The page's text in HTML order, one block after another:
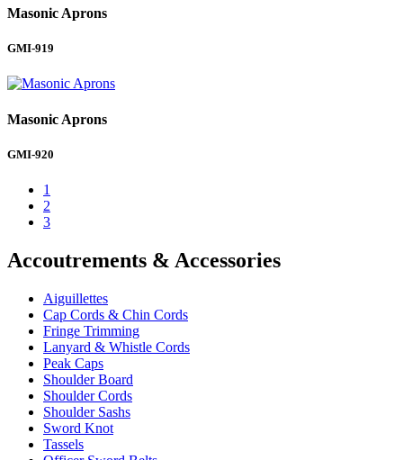
Masonic Aprons
GMI-919
Masonic Aprons
GMI-920
1
2
3
Accoutrements & Accessories
Aiguillettes
Cap Cords & Chin Cords
Fringe Trimming
Lanyard & Whistle Cords
Peak Caps
Shoulder Board
Shoulder Cords
Shoulder Sashs
Sword Knot
Tassels